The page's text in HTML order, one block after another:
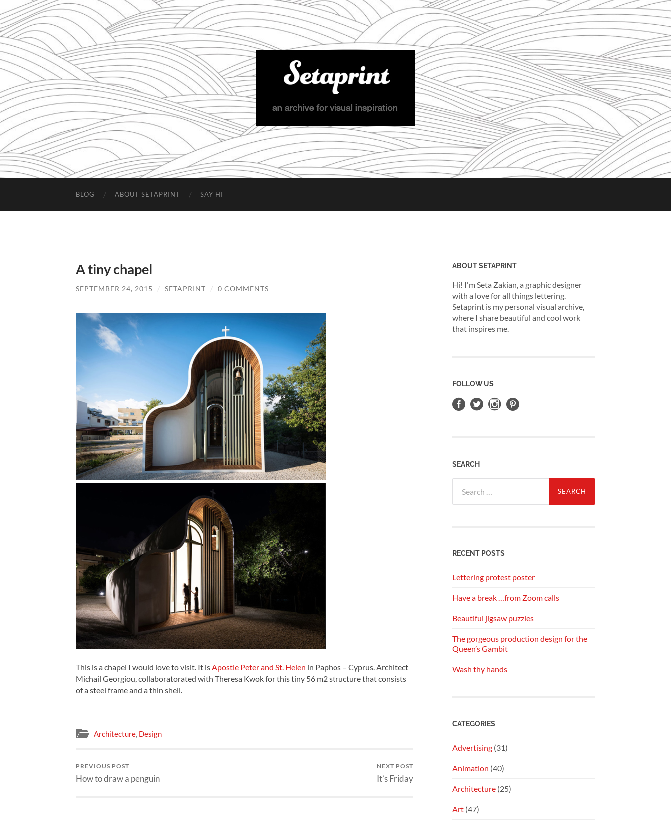
Setaprint
BLOG ABOUT SETAPRINT SAY HI
A tiny chapel
SEPTEMBER 24, 2015 / SETAPRINT / 0 COMMENTS
This is a chapel I would love to visit. It is Apostle Peter and St. Helen in Paphos – Cyprus. Architect
Michail Georgiou, collaboratorated with Theresa Kwok for this tiny 56 m2 structure that consists
of a steel frame and a thin shell.
Architecture, Design
PREVIOUS POST
How to draw a penguin
NEXT POST
It’s Friday
ABOUT SETAPRINT
Hi! I'm Seta Zakian, a graphic designer
with a love for all things lettering.
Setaprint is my personal visual archive,
where I share beautiful and cool work
that inspires me.
FOLLOW US
SEARCH
for:
RECENT POSTS
Lettering protest poster
Have a break …from Zoom calls
Beautiful jigsaw puzzles
The gorgeous production design for the
Queen’s Gambit
Wash thy hands
CATEGORIES
Advertising (31)
Animation (40)
Architecture (25)
Art (47)